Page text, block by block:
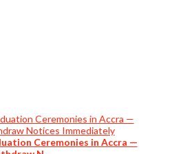
Ceremonies in Accra —